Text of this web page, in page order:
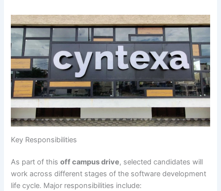
Key Responsibilities
As part of thisoff campus drive, selected candidates will
work across different stages of the software development
life cycle. Major responsibilities include: